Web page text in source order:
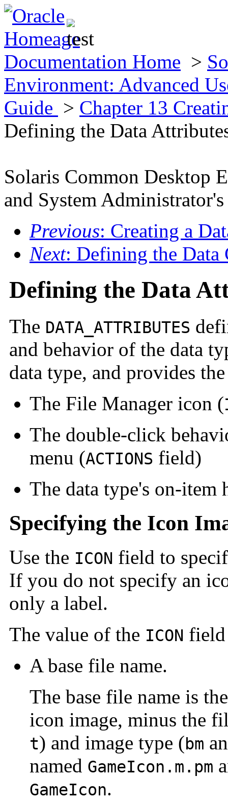
Documentation Home >
Environment: Advanced
Guide > Chapter 13
Defining the Data
Solaris Common Desktop
and System
Previous: Creating a
Next: Defining the Data
Defining the Data
The DATA_ATTRIBUTES
and behavior of the data
data type, and provides
The File Manager icon (
The double-click
menu (ACTIONS field)
The data type's on-item
Specifying the Icon
Use the ICON field to
If you do not specify an
only a label.
The value of the ICON field
A base file name.
The base file name is
icon image, minus the
t) and image type (bm
named GameIcon.m.pm
GameIcon.